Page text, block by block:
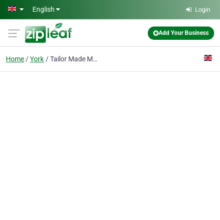
Skip to main content
English Login
Add Your Business
Home York Tailor Made Media